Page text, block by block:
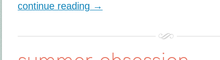
continue reading →